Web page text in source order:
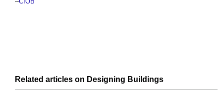
Related articles on Designing Buildings